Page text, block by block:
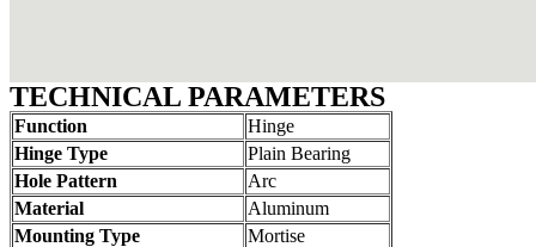
TECHNICAL PARAMETERS
Function
Hinge
Hinge Type
Plain Bearing
Hole Pattern
Arc
Material
Aluminum
Mounting Type
Mortise